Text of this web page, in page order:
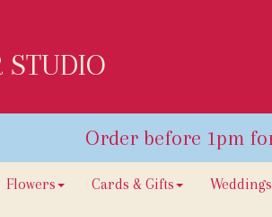
STUDIO
Flowers Cards & Gifts Weddings